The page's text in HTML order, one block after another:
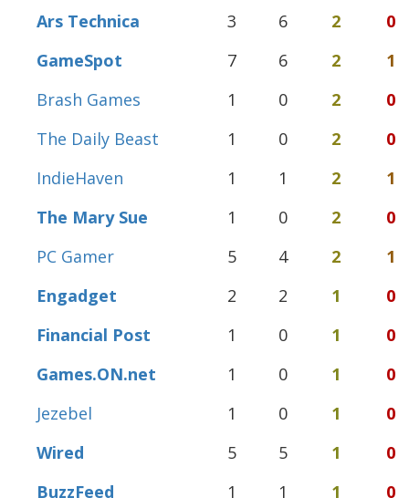
Ars Technica
3 6 2
0
GameSpot
7 6 2
1
Brash Games
1 0 2
0
The Daily Beast
1 0 2
0
IndieHaven
1 1 2
1
The Mary Sue
1 0 2
0
PC Gamer
5 4 2
1
Engadget
2 2 1
0
Financial Post
1 0 1
0
Games.ON.net
1 0 1
0
Jezebel
1 0 1
0
Wired
5 5 1
0
BuzzFeed
1 1 1
0